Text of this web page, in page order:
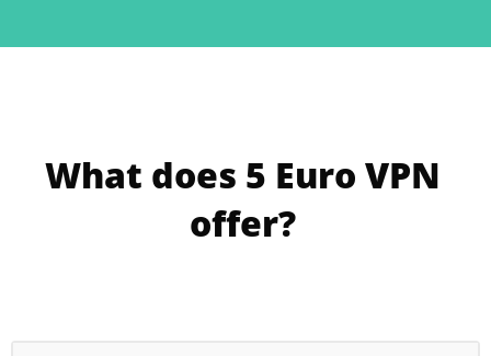
What does 5 Euro VPN
offer?